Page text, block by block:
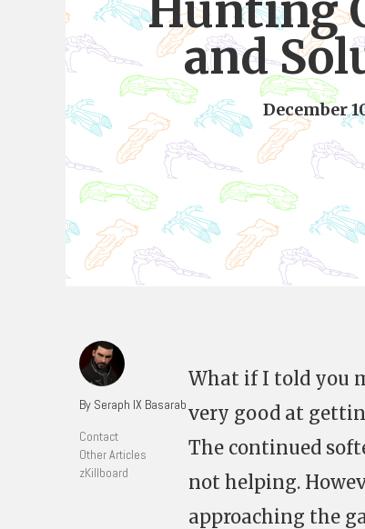
and
December
By Seraph IX Basarab
Contact
Other Articles
zKillboard
What if I told you
very good at
The continued
not helping.
approaching the